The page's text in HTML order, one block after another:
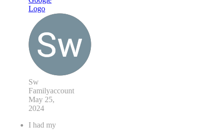
Sw
Familyaccount
May 25,
2024
I had my